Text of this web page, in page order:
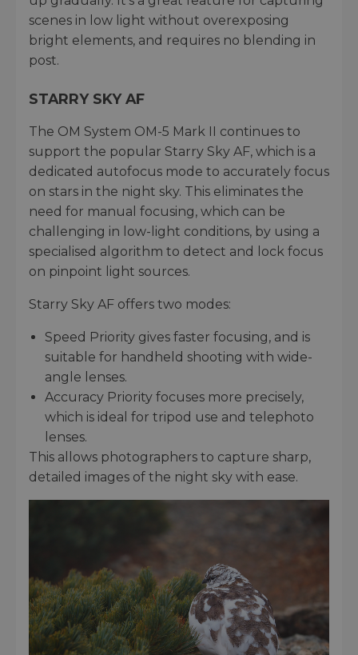
scenes in low light without overexposing
bright elements, and requires no blending in
post.
STARRY SKY AF
The OM System OM-5 Mark II continues to
support the popular Starry Sky AF, which is a
dedicated autofocus mode to accurately focus
on stars in the night sky. This eliminates the
need for manual focusing, which can be
challenging in low-light conditions, by using a
specialised algorithm to detect and lock focus
on pinpoint light sources.
Starry Sky AF offers two modes:
Speed Priority gives faster focusing, and is
suitable for handheld shooting with wide-
angle lenses.
Accuracy Priority focuses more precisely,
which is ideal for tripod use and telephoto
lenses.
This allows photographers to capture sharp,
detailed images of the night sky with ease.